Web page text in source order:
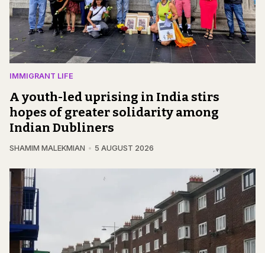
IMMIGRANT LIFE
A youth-led uprising in India stirs
hopes of greater solidarity among
Indian Dubliners
SHAMIM MALEKMIAN 5 AUGUST 2026